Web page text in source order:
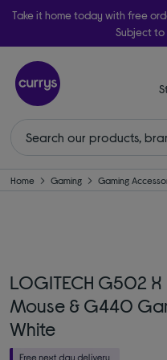
Take it home today with free
Subject
Home Gaming Gaming
LOGITECH G502
Mouse & G440
White